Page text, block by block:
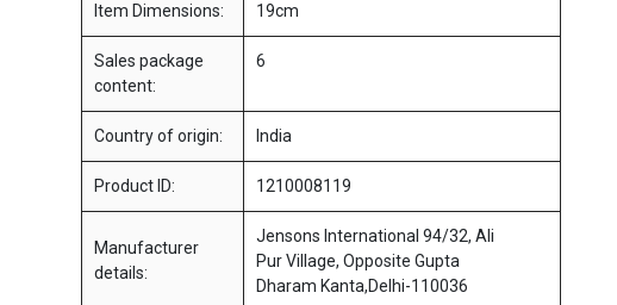
Item Dimensions: 19cm
Sales package
content:
6
Country of origin: India
Product ID: 1210008119
Manufacturer
details:
Jensons International 94/32, Ali
Pur Village, Opposite Gupta
Dharam Kanta,Delhi-110036